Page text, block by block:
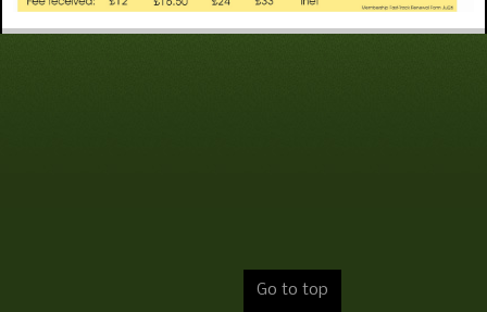
Go to top